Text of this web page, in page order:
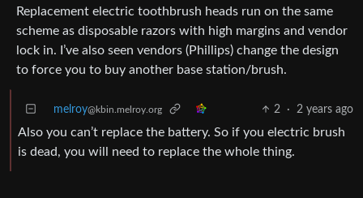
Replacement electric toothbrush heads run on the same
scheme as disposable razors with high margins and vendor
lock in. I’ve also seen vendors (Phillips) change the design
to force you to buy another base station/brush.
melroy@kbin.melroy.org 2 · 2 years ago
Also you can’t replace the battery. So if you electric brush
is dead, you will need to replace the whole thing.